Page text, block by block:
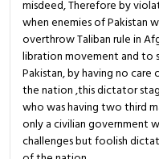
misdeed, Therefore by
when enemies of Pakistan
overthrow Taliban rule in
libration movement and to
Pakistan, by having no
the nation ,this dictator
who was having two third
only a civilian government
challenges but foolish